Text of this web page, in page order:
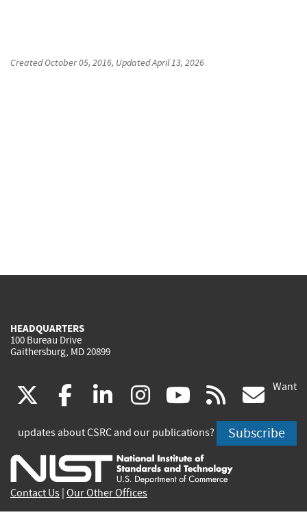
CreatedOctober 05, 2016, UpdatedApril 13, 2026
HEADQUARTERS
100 Bureau Drive
Gaithersburg, MD 20899
(link
is
external)
facebook
(link
is
external)
linkedin
(link
is
external)
instagram
(link
is
external)
youtube
(link
is
external)
rss
is
Want
updates about CSRC and our publications? Subscribe
Contact Us Our Other Offices